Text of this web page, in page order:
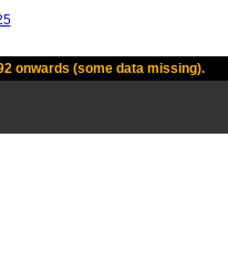
onwards (some data missing).